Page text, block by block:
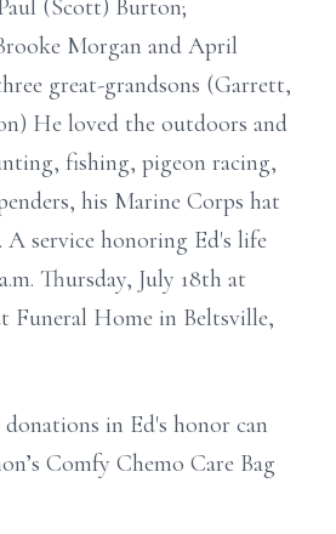
(Scott) Burton;
Morgan and April
great-grandsons (Garrett,
He loved the outdoors and
fishing, pigeon racing,
his Marine Corps hat
service honoring Ed's life
Thursday, July 18th at
Funeral Home in Beltsville,
in Ed's honor can
Comfy Chemo Care Bag